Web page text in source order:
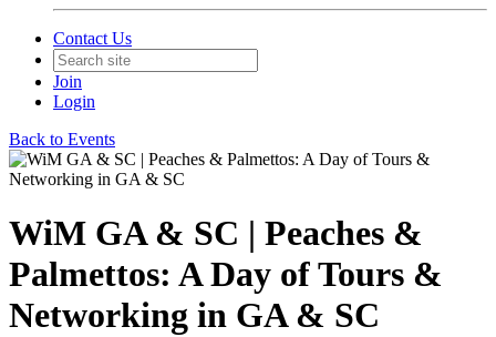
Contact Us
Join
Login
Back to Events
WiM GA & SC | Peaches &
Palmettos: A Day of Tours &
Networking in GA & SC